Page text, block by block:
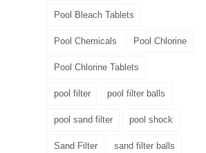
Pool Bleach Tablets
Pool Chemicals Pool Chlorine
Pool Chlorine Tablets
pool filter pool filter balls
pool sand filter pool shock
Sand Filter sand filter balls